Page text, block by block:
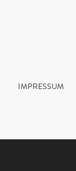
IMPRESSUM